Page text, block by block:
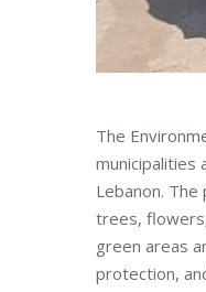
The
municipalities
Lebanon.
trees,
green areas
protection,